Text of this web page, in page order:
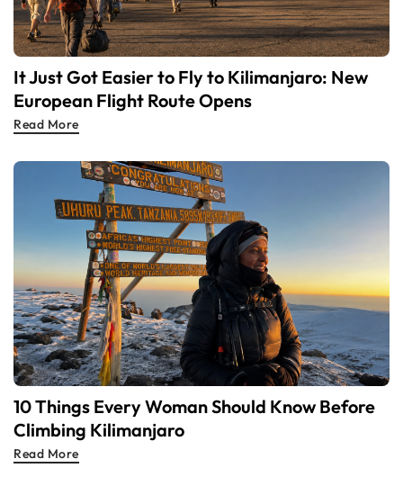
It Just Got Easier to Fly to Kilimanjaro: New
European Flight Route Opens
Read More
10 Things Every Woman Should Know Before
Climbing Kilimanjaro
Read More